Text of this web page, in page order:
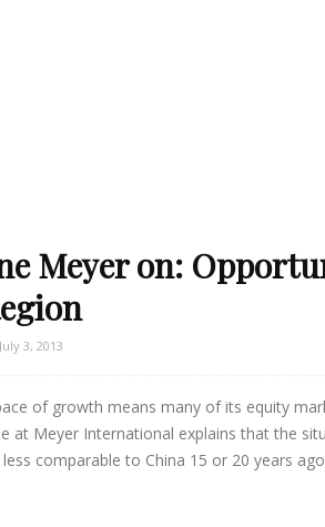
Meyer on:
July 3, 2013
of growth means many of its equity
at Meyer International explains that the
comparable to China 15 or 20 years